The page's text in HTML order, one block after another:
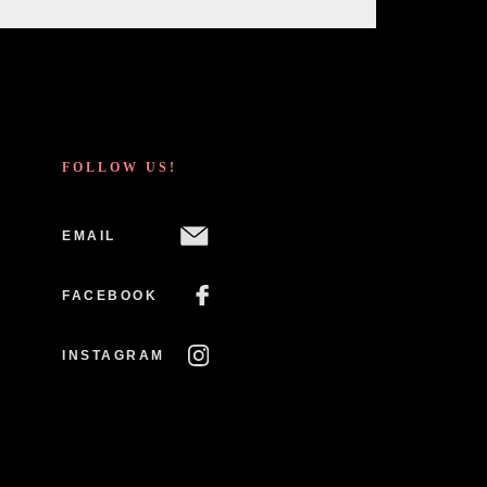
FOLLOW US!
EMAIL
FACEBOOK
INSTAGRAM